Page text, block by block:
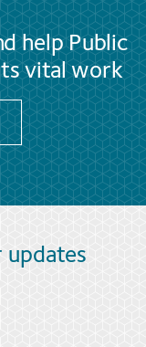
help Public
vital work
updates